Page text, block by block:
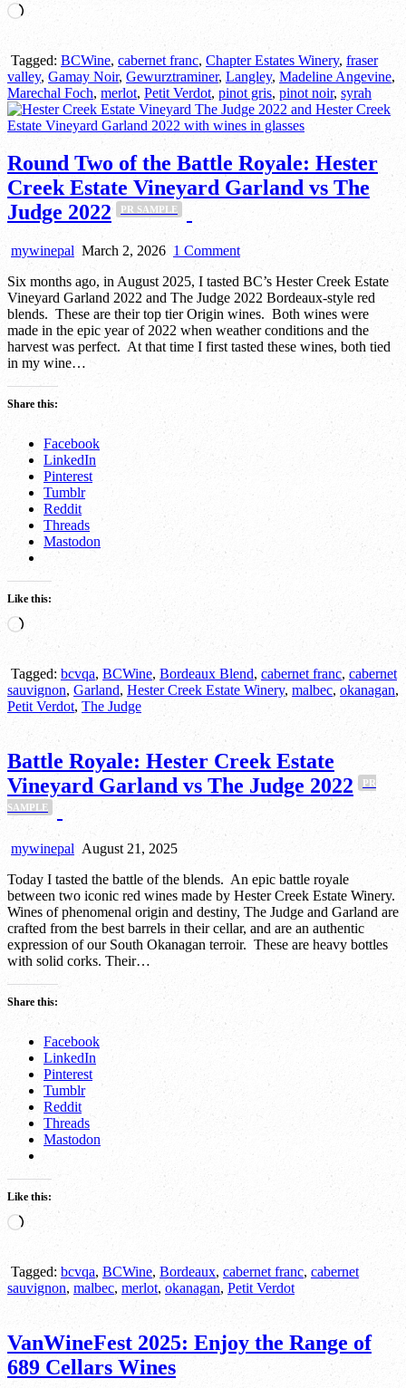
Loading…
Tagged: BCWine, cabernet franc, Chapter Estates Winery, fraser
valley, Gamay Noir, Gewurztraminer, Langley, Madeline Angevine,
Marechal Foch, merlot, Petit Verdot, pinot gris, pinot noir, syrah
Round Two of the Battle Royale: Hester
Creek Estate Vineyard Garland vs The
Judge 2022
PR SAMPLE
mywinepal March 2, 2026 1 Commenton
Two
of
the
Battle
Royale:
Six months ago, in August 2025, I tasted BC’s Hester Creek Estate
Vineyard Garland 2022 and The Judge 2022 Bordeaux-style red
blends. These are their top tier Origin wines. Both wines were
made in the epic year of 2022 when weather conditions and the
harvest was perfect. At that time I first tasted these wines, both tied
in my wine…
Share this:
Facebook
LinkedIn
Pinterest
Tumblr
Reddit
Threads
Mastodon
Like this:
Loading…
Tagged: bcvqa, BCWine, Bordeaux Blend, cabernet franc, cabernet
sauvignon, Garland, Hester Creek Estate Winery, malbec, okanagan,
Petit Verdot, The Judge
Battle Royale: Hester Creek Estate
Vineyard Garland vs The Judge 2022
PR
SAMPLE
mywinepal August 21, 2025
Today I tasted the battle of the blends. An epic battle royale
between two iconic red wines made by Hester Creek Estate Winery.
Wines of phenomenal origin and destiny, The Judge and Garland are
crafted from the best barrels in their cellar, and are an authentic
expression of our South Okanagan terroir. These are heavy bottles
with solid corks. Their…
Share this:
Facebook
LinkedIn
Pinterest
Tumblr
Reddit
Threads
Mastodon
Like this:
Loading…
Tagged: bcvqa, BCWine, Bordeaux, cabernet franc, cabernet
sauvignon, malbec, merlot, okanagan, Petit Verdot
VanWineFest 2025: Enjoy the Range of
689 Cellars Wines